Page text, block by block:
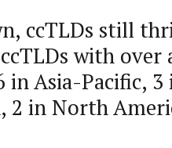
ccTLDs still
with over
in Asia-Pacific,
2 in North